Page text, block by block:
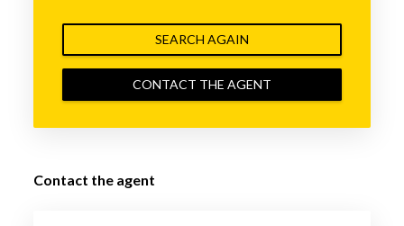
SEARCH AGAIN
CONTACT THE AGENT
Contact the agent